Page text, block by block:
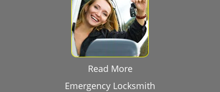
Read More
Emergency Locksmith